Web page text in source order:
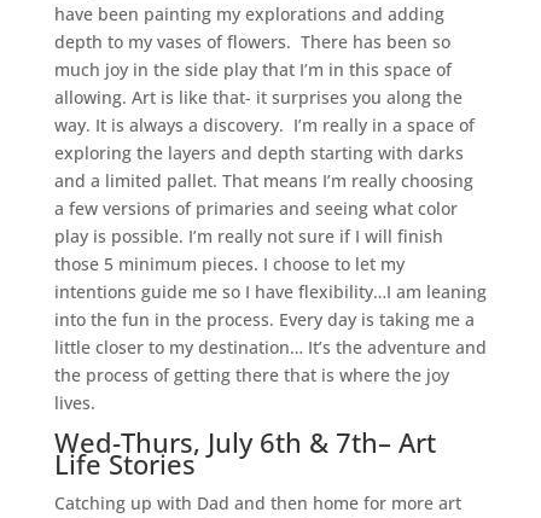
have been painting my explorations and adding
depth to my vases of flowers. There has been so
much joy in the side play that I’m in this space of
allowing. Art is like that- it surprises you along the
way. It is always a discovery. I’m really in a space of
exploring the layers and depth starting with darks
and a limited pallet. That means I’m really choosing
a few versions of primaries and seeing what color
play is possible. I’m really not sure if I will finish
those 5 minimum pieces. I choose to let my
intentions guide me so I have flexibility…I am leaning
into the fun in the process. Every day is taking me a
little closer to my destination… It’s the adventure and
the process of getting there that is where the joy
lives.
Wed-Thurs, July 6th & 7th– Art
Life Stories
Catching up with Dad and then home for more art